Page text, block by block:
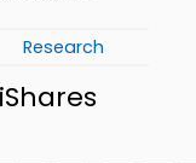
Research